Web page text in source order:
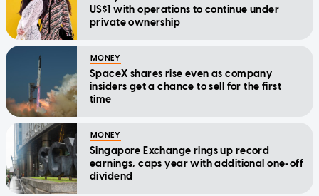
US$1 with operations to continue under
private ownership
MONEY
SpaceX shares rise even as company
insiders get a chance to sell for the first
time
MONEY
Singapore Exchange rings up record
earnings, caps year with additional one-off
dividend